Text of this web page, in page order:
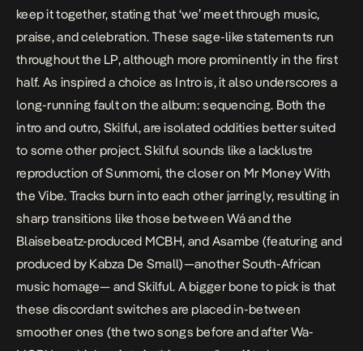
keep it together, stating that ‘we’ meet through music,
praise, and celebration. These sage-like statements run
throughout the LP, although more prominently in the first
half. As inspired a choice as Introis, it also underscores a
long-running fault on the album: sequencing. Both the
intro and outro, Skilful, are isolated oddities better suited
to some other project.Skilful sounds like a lacklustre
reproduction ofSunmomi, the closer on Mr Money With
the Vibe. Tracks burn into each other jarringly, resulting in
sharp transitions like those betweenWáand the
Blaisebeatz-produced MCBH, and Asambe (featuring and
produced by Kabza De Small)—another South-African
music homage— andSkilful. A bigger bone to pick is that
these discordant switches are placed in-between
smoother ones (the two songs before and after Wa-